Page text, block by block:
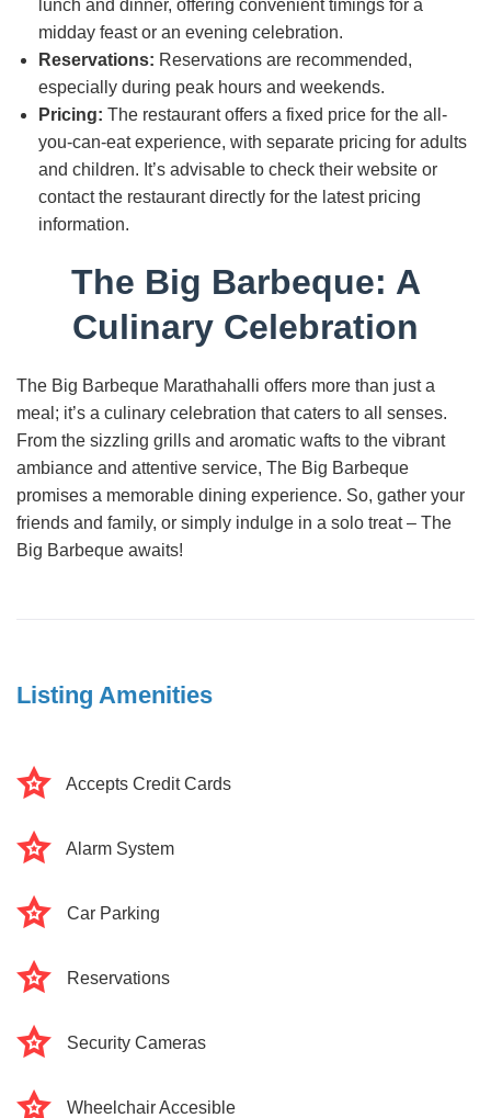
lunch and dinner, offering convenient timings for a
midday feast or an evening celebration.
Reservations: Reservations are recommended,
especially during peak hours and weekends.
Pricing: The restaurant offers a fixed price for the all-
you-can-eat experience, with separate pricing for adults
and children. It’s advisable to check their website or
contact the restaurant directly for the latest pricing
information.
The Big Barbeque: A
Culinary Celebration
The Big Barbeque Marathahalli offers more than just a
meal; it’s a culinary celebration that caters to all senses.
From the sizzling grills and aromatic wafts to the vibrant
ambiance and attentive service, The Big Barbeque
promises a memorable dining experience. So, gather your
friends and family, or simply indulge in a solo treat – The
Big Barbeque awaits!
Listing Amenities
Accepts Credit Cards
Alarm System
Car Parking
Reservations
Security Cameras
Wheelchair Accesible